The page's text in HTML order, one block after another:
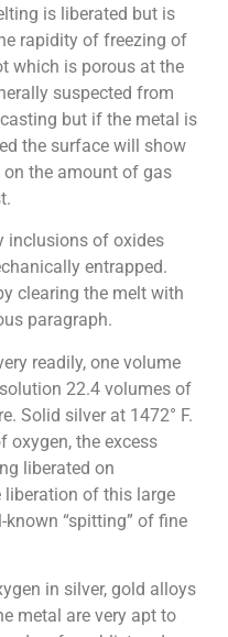
is liberated but is
rapidity of freezing of
which is porous at the
suspected from
but if the metal is
the surface will show
on the amount of gas
inclusions of oxides
entrapped.
clearing the melt with
paragraph.
readily, one volume
22.4 volumes of
Solid silver at 1472° F.
oxygen, the excess
liberated on
of this large
“spitting” of fine
in silver, gold alloys
metal are very apt to